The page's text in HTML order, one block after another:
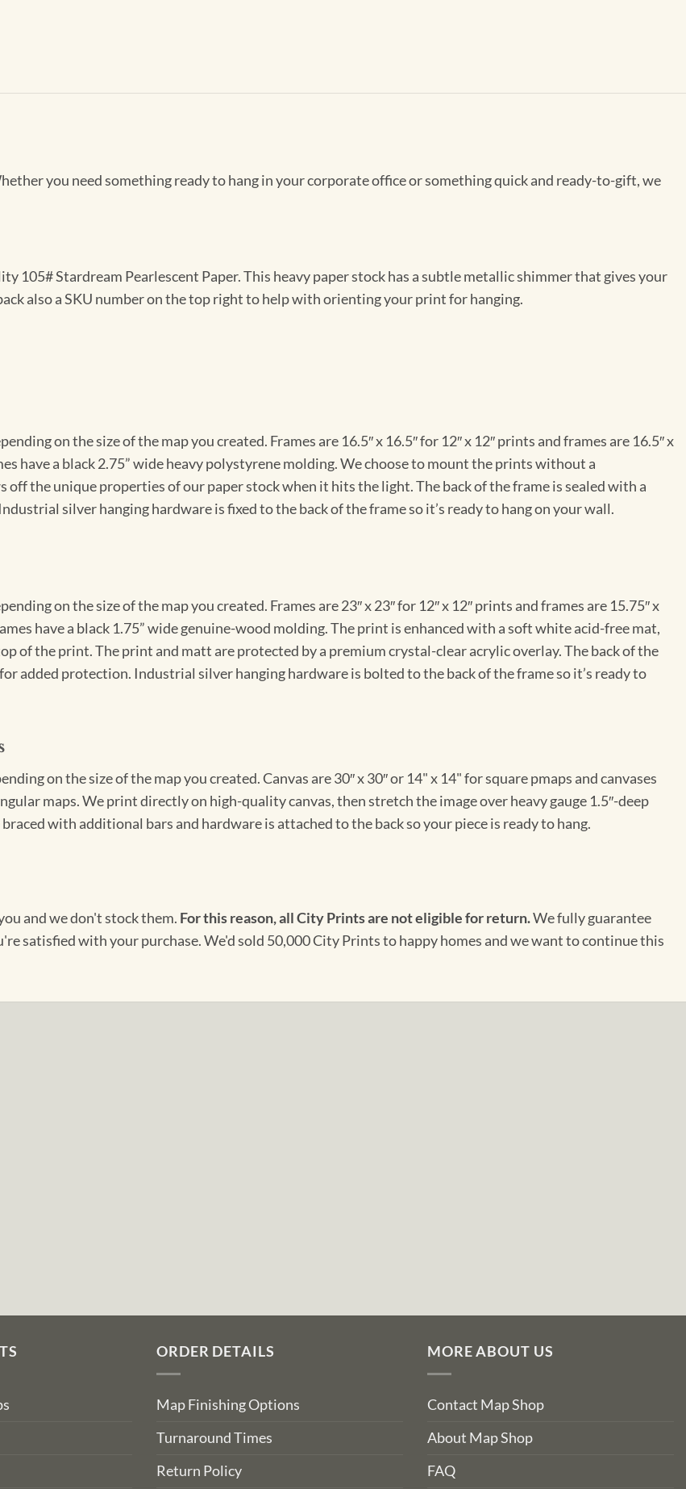
you need something ready to hang in your corporate office or something quick and ready-to-gift, we
105# Stardream Pearlescent Paper. This heavy paper stock has a subtle metallic shimmer that gives your
also a SKU number on the top right to help with orienting your print for hanging.
on the size of the map you created. Frames are 16.5″ x 16.5″ for 12″ x 12″ prints and frames are 16.5″ x
have a black 2.75” wide heavy polystyrene molding. We choose to mount the prints without a
off the unique properties of our paper stock when it hits the light. The back of the frame is sealed with a
silver hanging hardware is fixed to the back of the frame so it’s ready to hang on your wall.
on the size of the map you created. Frames are 23″ x 23″ for 12″ x 12″ prints and frames are 15.75″ x
have a black 1.75” wide genuine-wood molding. The print is enhanced with a soft white acid-free mat,
of the print. The print and matt are protected by a premium crystal-clear acrylic overlay. The back of the
added protection. Industrial silver hanging hardware is bolted to the back of the frame so it’s ready to
on the size of the map you created. Canvas are 30″ x 30″ or 14" x 14" for square pmaps and canvases
maps. We print directly on high-quality canvas, then stretch the image over heavy gauge 1.5″-deep
with additional bars and hardware is attached to the back so your piece is ready to hang.
and we don't stock them. For this reason, all City Prints are not eligible for return.We fully guarantee
satisfied with your purchase. We'd sold 50,000 City Prints to happy homes and we want to continue this
ORDER DETAILS
Map Finishing Options
Turnaround Times
Return Policy
MORE ABOUT US
Contact Map Shop
About Map Shop
FAQ